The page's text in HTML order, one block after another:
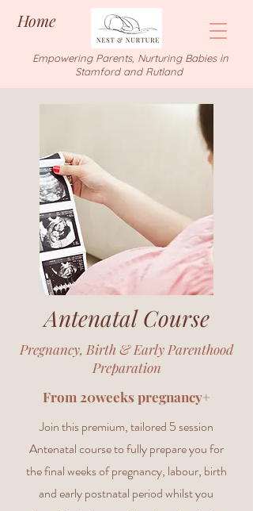
Home
Empowering Parents, Nurturing Babies in
Stamford and Rutland
Antenatal Course
Pregnancy, Birth & Early Parenthood
Preparation
From 20weeks pregnancy+
Join this premium, tailored 5 session
Antenatal course to fully prepare you for
the final weeks of pregnancy, labour, birth
and early postnatal period whilst you